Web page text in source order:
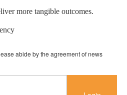
more tangible outcomes.
abide by the agreement of news